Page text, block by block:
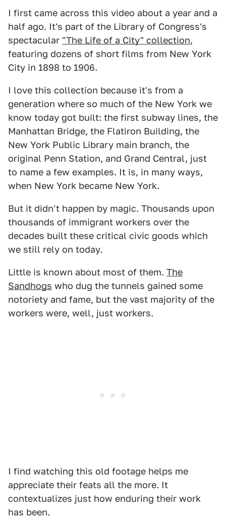
I first came across this video about a year and a
half ago. It's part of the Library of Congress's
spectacular "The Life of a City" collection,
featuring dozens of short films from New York
City in 1898 to 1906.
I love this collection because it's from a
generation where so much of the New York we
know today got built: the first subway lines, the
Manhattan Bridge, the Flatiron Building, the
New York Public Library main branch, the
original Penn Station, and Grand Central, just
to name a few examples. It is, in many ways,
when New York became New York.
But it didn't happen by magic. Thousands upon
thousands of immigrant workers over the
decades built these critical civic goods which
we still rely on today.
Little is known about most of them. The
Sandhogs who dug the tunnels gained some
notoriety and fame, but the vast majority of the
workers were, well, just workers.
I find watching this old footage helps me
appreciate their feats all the more. It
contextualizes just how enduring their work
has been.